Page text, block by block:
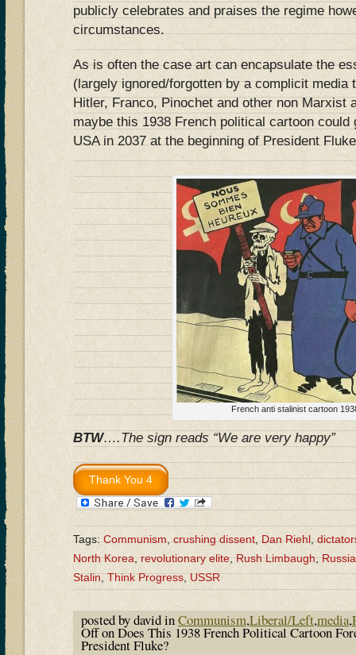
publicly celebrates and praises the regime
circumstances.
As is often the case art can encapsulate the
(largely ignored/forgotten by a complicit
Hitler, Franco, Pinochet and other non
maybe this 1938 French political cartoon
USA in 2037 at the beginning of President
French anti stalinist cartoon
BTW….The sign reads “We are very happy”
Tags:Communism,crushing dissent,Dan Riehl,
North Korea,revolutionary elite,Rush Limbaugh,Russia
Stalin,Think Progress,USSR
posted by david inCommunism,Liberal/Left,media,
Offon Does This 1938 French Political Cartoon
President Fluke?